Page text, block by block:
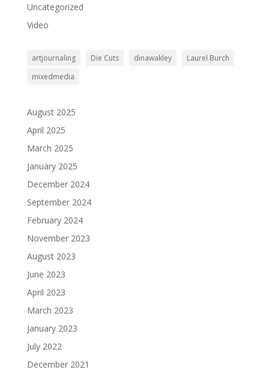
Uncategorized
Video
artjournaling Die Cuts dinawakley
Laurel Burch
mixedmedia
August 2025
April 2025
March 2025
January 2025
December 2024
September 2024
February 2024
November 2023
August 2023
June 2023
April 2023
March 2023
January 2023
July 2022
December 2021